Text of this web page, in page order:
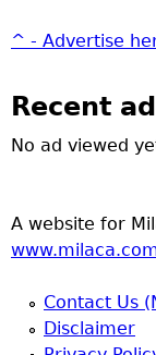
^ - Advertise
Recent
No ad viewed
A website for
Contact Us
Disclaimer